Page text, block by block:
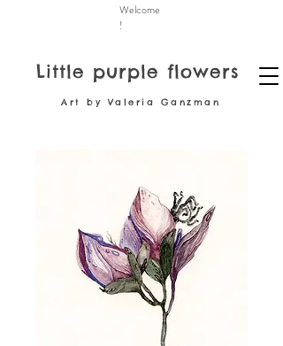
Little purple flowers
Art by Valeria Ganzman
Welcome
!